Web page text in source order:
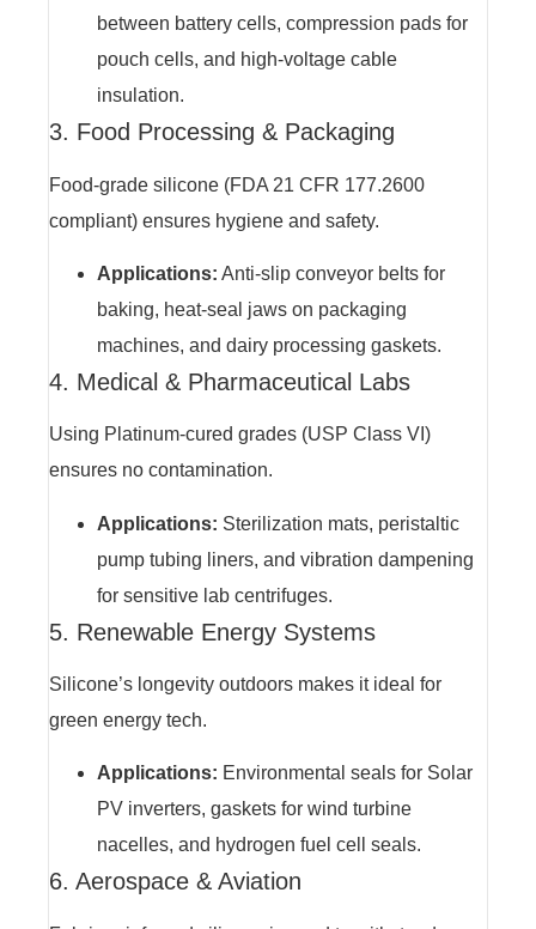
between battery cells, compression pads for
pouch cells, and high-voltage cable
insulation.
3. Food Processing & Packaging
Food-grade silicone (FDA 21 CFR 177.2600
compliant) ensures hygiene and safety.
Applications: Anti-slip conveyor belts for
baking, heat-seal jaws on packaging
machines, and dairy processing gaskets.
4. Medical & Pharmaceutical Labs
Using Platinum-cured grades (USP Class VI)
ensures no contamination.
Applications: Sterilization mats, peristaltic
pump tubing liners, and vibration dampening
for sensitive lab centrifuges.
5. Renewable Energy Systems
Silicone’s longevity outdoors makes it ideal for
green energy tech.
Applications: Environmental seals for Solar
PV inverters, gaskets for wind turbine
nacelles, and hydrogen fuel cell seals.
6. Aerospace & Aviation